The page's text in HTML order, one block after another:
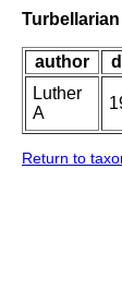
author
Luther
A
Return to